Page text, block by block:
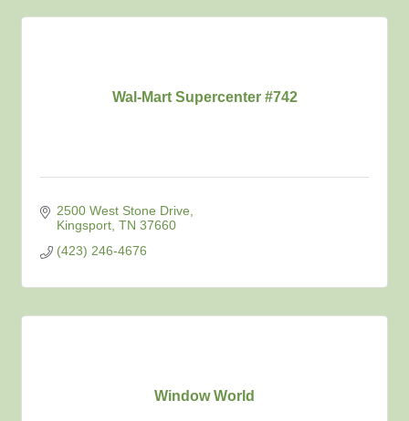
Wal-Mart Supercenter #742
2500 West Stone Drive
Kingsport TN 37660
(423) 246-4676
Window World